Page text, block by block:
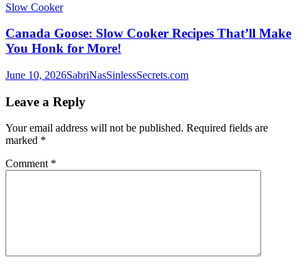
Slow Cooker
Canada Goose: Slow Cooker Recipes That’ll Make
You Honk for More!
June 10, 2026SabriNasSinlessSecrets.com
Leave a Reply
Your email address will not be published. Required fields are
marked *
Comment *